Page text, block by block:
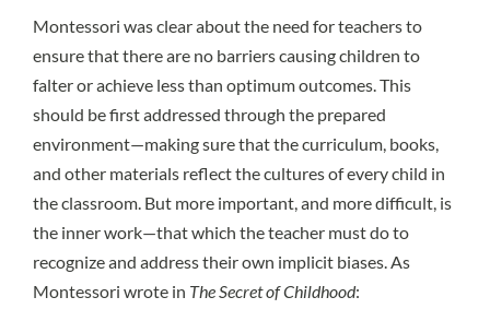
Montessori was clear about the need for teachers to
ensure that there are no barriers causing children to
falter or achieve less than optimum outcomes. This
should be first addressed through the prepared
environment—making sure that the curriculum, books,
and other materials reflect the cultures of every child in
the classroom. But more important, and more difficult, is
the inner work—that which the teacher must do to
recognize and address their own implicit biases. As
Montessori wrote in The Secret of Childhood: